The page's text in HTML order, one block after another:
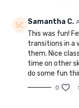
Samantha C.
This was fun!
transitions in a
them. Nice
time on other
do some fun
0